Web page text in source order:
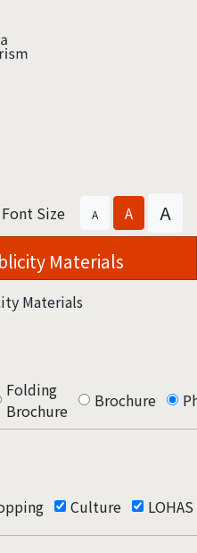
Font Size A A A
Materials
Materials
Folding
Brochure
Brochure
Culture LOHAS